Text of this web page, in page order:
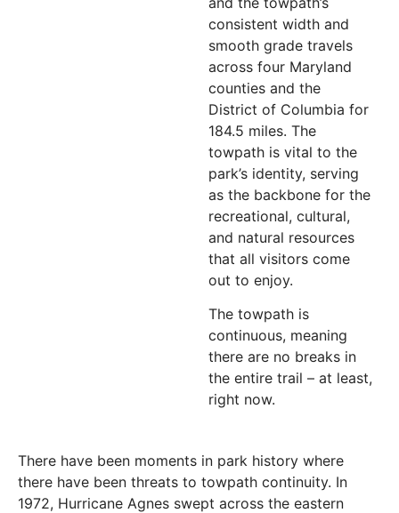
consistent width and
smooth grade travels
across four Maryland
counties and the
District of Columbia for
184.5 miles. The
towpath is vital to the
park’s identity, serving
as the backbone for the
recreational, cultural,
and natural resources
that all visitors come
out to enjoy.
The towpath is
continuous, meaning
there are no breaks in
the entire trail – at least,
right now.
There have been moments in park history where
there have been threats to towpath continuity. In
1972, Hurricane Agnes swept across the eastern